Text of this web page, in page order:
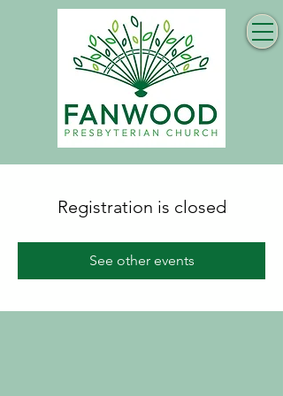
Registration is closed
See other events